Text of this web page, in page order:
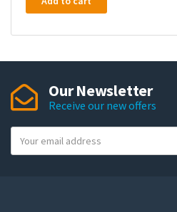
Our Newsletter
Receive our new offers
o